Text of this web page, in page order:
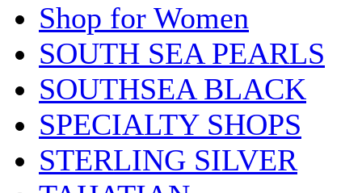
Shop for Women
SOUTH SEA PEARLS
SOUTHSEA BLACK
SPECIALTY SHOPS
STERLING SILVER